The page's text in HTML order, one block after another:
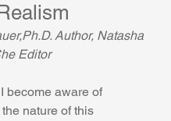
Author, Natasha
Editor
become aware of
nature of this